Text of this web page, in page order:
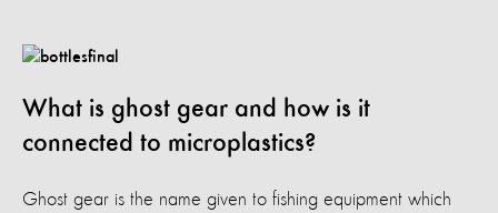
What is ghost gear and how is it
connected to microplastics?
Ghost gear is the name given to fishing equipment which